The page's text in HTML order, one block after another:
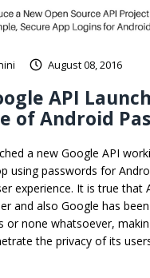
August 08, 2016
API
of Android
a new Google API
using passwords for
experience. It is true that
and also Google has
or none whatsoever,
the privacy of its